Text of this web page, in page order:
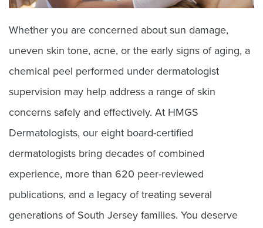
Whether you are concerned about sun damage,
uneven skin tone, acne, or the early signs of aging, a
chemical peel performed under dermatologist
supervision may help address a range of skin
concerns safely and effectively. At HMGS
Dermatologists, our eight board-certified
dermatologists bring decades of combined
experience, more than 620 peer-reviewed
publications, and a legacy of treating several
generations of South Jersey families. You deserve